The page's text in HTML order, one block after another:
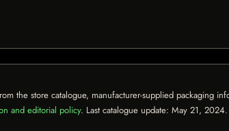
the store catalogue, manufacturer-supplied packaging
and editorial policy. Last catalogue update: May 21, 2024.